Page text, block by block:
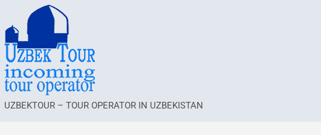
UZBEKTOUR – TOUR OPERATOR IN UZBEKISTAN